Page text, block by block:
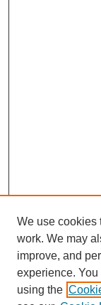
We use cookies
work. We may
improve, and
experience.
using the